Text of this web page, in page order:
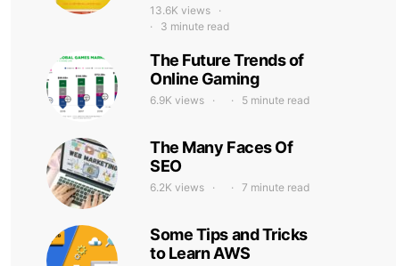
13.6K views
3 minute read
The Future Trends of
Online Gaming
6.9K views 5 minute read
The Many Faces Of
SEO
6.2K views 7 minute read
Some Tips and Tricks
to Learn AWS